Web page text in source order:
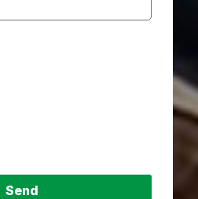
Send